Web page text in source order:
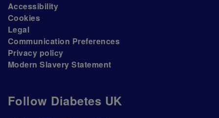
Follow Diabetes UK
Accessibility
Cookies
Legal
Communication Preferences
Privacy policy
Modern Slavery Statement